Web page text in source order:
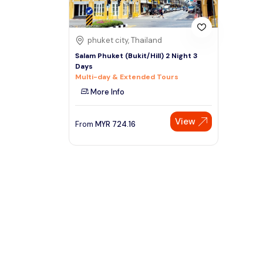
phuket city, Thailand
Salam Phuket (Bukit/Hill) 2 Night 3
Days
Multi-day & Extended Tours
More Info
From MYR 724.16 View